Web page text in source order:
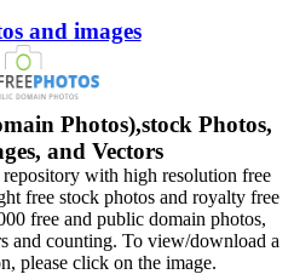
and images
Photos),stock Photos,
and Vectors
with high resolution free
free stock photos and royalty free
free and public domain photos,
and counting. To view/download a
please click on the image.